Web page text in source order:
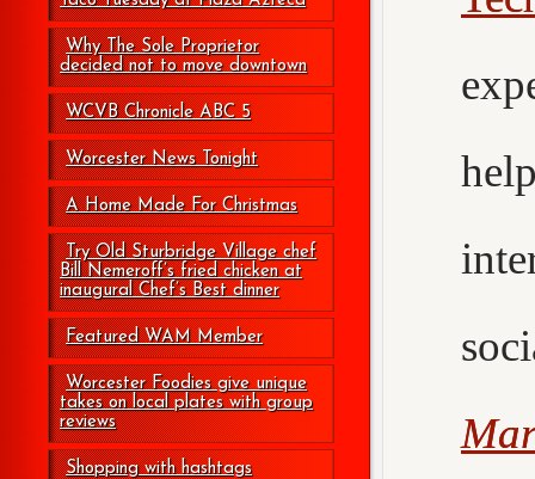
Why The Sole Proprietor
decided not to move downtown
WCVB Chronicle ABC 5
Worcester News Tonight
A Home Made For Christmas
Try Old Sturbridge Village chef
Bill Nemeroff’s fried chicken at
inaugural Chef’s Best dinner
Featured WAM Member
Worcester Foodies give unique
takes on local plates with group
reviews
Shopping with hashtags